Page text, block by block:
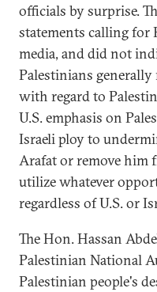
officials by surprise.
statements calling for
media, and did not
Palestinians
with regard to
U.S. emphasis on
Israeli ploy to
Arafat or remove him
utilize whatever
regardless of U.S. or
The Hon. Hassan
Palestinian National
Palestinian people's